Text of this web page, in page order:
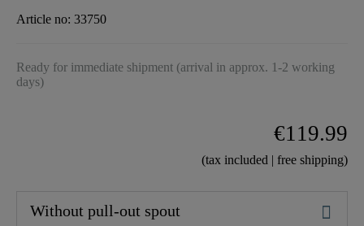
Article no: 33750
Ready for immediate shipment (arrival in approx. 1-2 working
days)
€119.99
(tax included | free shipping)